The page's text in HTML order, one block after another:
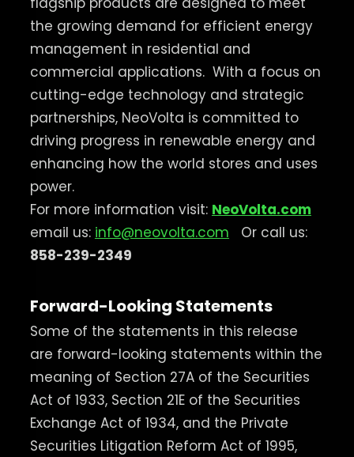
the growing demand for efficient energy
management in residential and
commercial applications. With a focus on
cutting-edge technology and strategic
partnerships, NeoVolta is committed to
driving progress in renewable energy and
enhancing how the world stores and uses
power.
For more information visit: NeoVolta.com
email us: info@neovolta.com
Or call us:
858-239-2349
Forward-Looking Statements
Some of the statements in this release
are forward-looking statements within the
meaning of Section 27A of the Securities
Act of 1933, Section 21E of the Securities
Exchange Act of 1934, and the Private
Securities Litigation Reform Act of 1995,